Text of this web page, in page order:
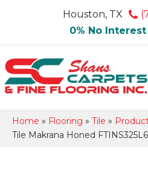
Houston, TX
0% No
Home » Flooring » Tile »
Tile Makrana Honed